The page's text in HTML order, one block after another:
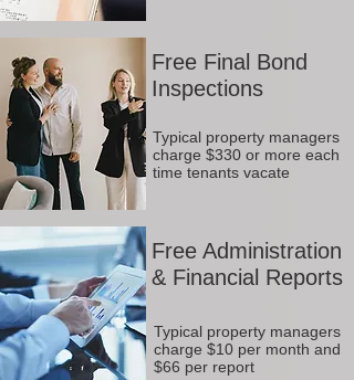
Free Final Bond
Inspections
Typical property managers
charge $330 or more each
time tenants vacate
Free Administration
& Financial Reports
Typical property managers
charge $10 per month and
$66 per report